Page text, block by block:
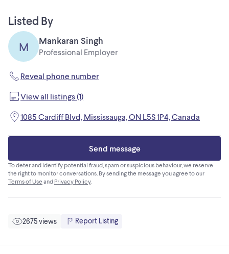
Office-905 453 0862 Ext 1008
Listed By
M
Mankaran Singh
Professional Employer
Reveal phone number
View all listings (1)
1085 Cardiff Blvd, Mississauga, ON L5S 1P4, Canada
Send message
To deter and identify potential fraud, spam or suspicious behaviour, we reserve
the right to monitor conversations. By sending the message you agree to our
Terms of Use and Privacy Policy.
2675 views Report Listing